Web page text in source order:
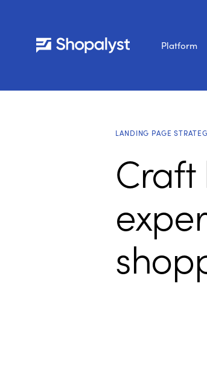
Platform
LANDING PAGE